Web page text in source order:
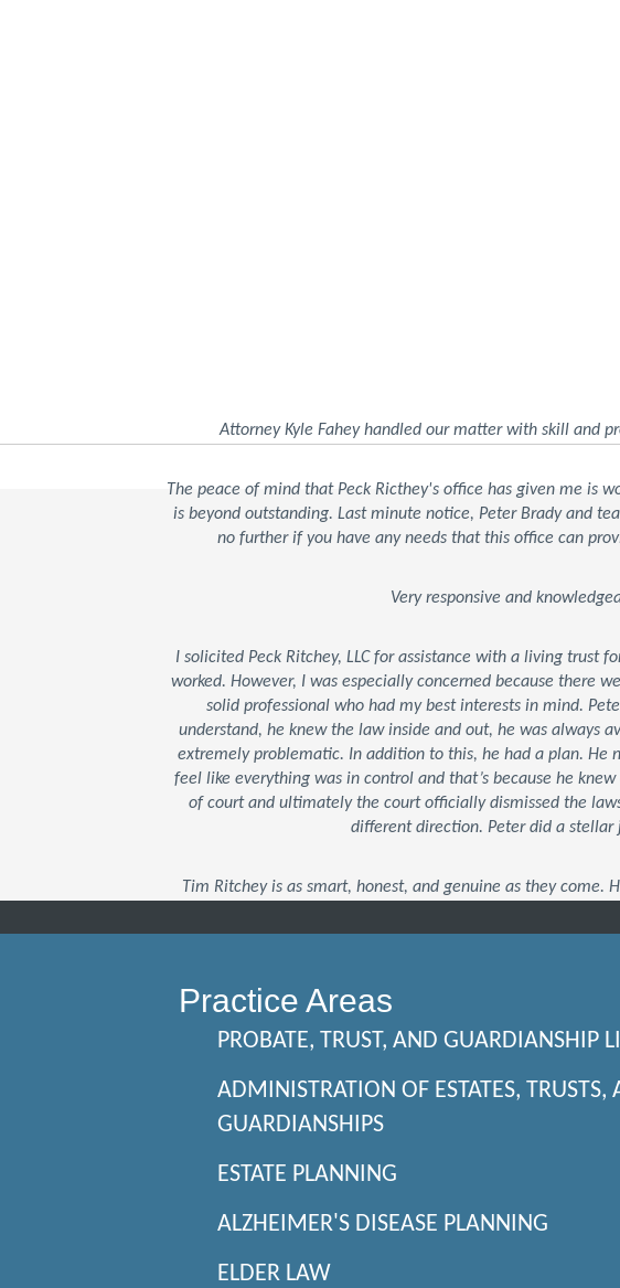
Attorney Kyle Fahey handled our matter with skill and
The peace of mind that Peck Ricthey's office has given me is
is beyond outstanding. Last minute notice, Peter Brady and
no further if you have any needs that this office can
Very responsive and
I solicited Peck Ritchey, LLC for assistance with a living trust
worked. However, I was especially concerned because there
solid professional who had my best interests in mind.
understand, he knew the law inside and out, he was always
extremely problematic. In addition to this, he had a plan. He
feel like everything was in control and that’s because he
of court and ultimately the court officially dismissed the
different direction. Peter did a stellar
Tim Ritchey is as smart, honest, and genuine as they
Practice Areas
PROBATE, TRUST, AND GUARDIANSHIP
ADMINISTRATION OF ESTATES, TRUSTS,
GUARDIANSHIPS
ESTATE PLANNING
ALZHEIMER'S DISEASE PLANNING
ELDER LAW